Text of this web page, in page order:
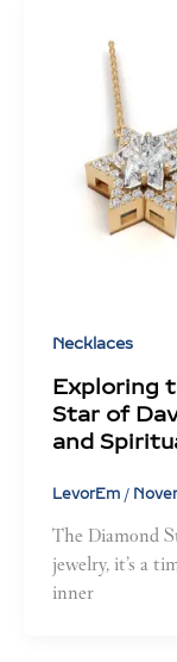
Necklaces
Exploring
Star of
and
LevorEm /
The Diamond
jewelry, it’s a
inner